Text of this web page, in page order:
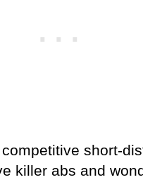
short-
killer abs and